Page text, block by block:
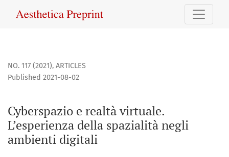
Cyberspazio e realtà virtuale. L’esperienza della
NO. 117 (2021), ARTICLES
Cyberspazio e realtà virtuale.
L’esperienza della spazialità negli
ambienti digitali
Published 2021-08-02